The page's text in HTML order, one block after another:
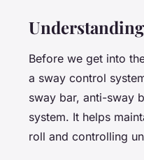
Before we get into
a sway control
sway bar, anti-sway
system. It helps
roll and controlling